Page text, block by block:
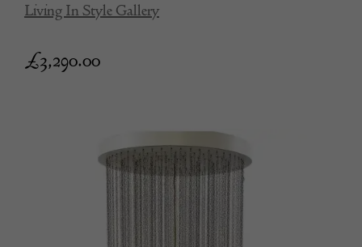
Living In Style Gallery
£3,290.00